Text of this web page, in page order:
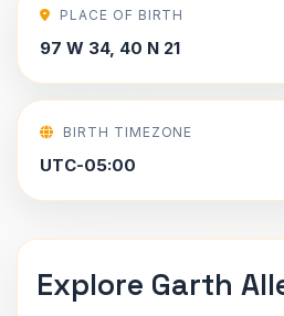
PLACE OF BIRTH
97 W 34, 40 N 21
BIRTH TIMEZONE
UTC-05:00
Explore Garth